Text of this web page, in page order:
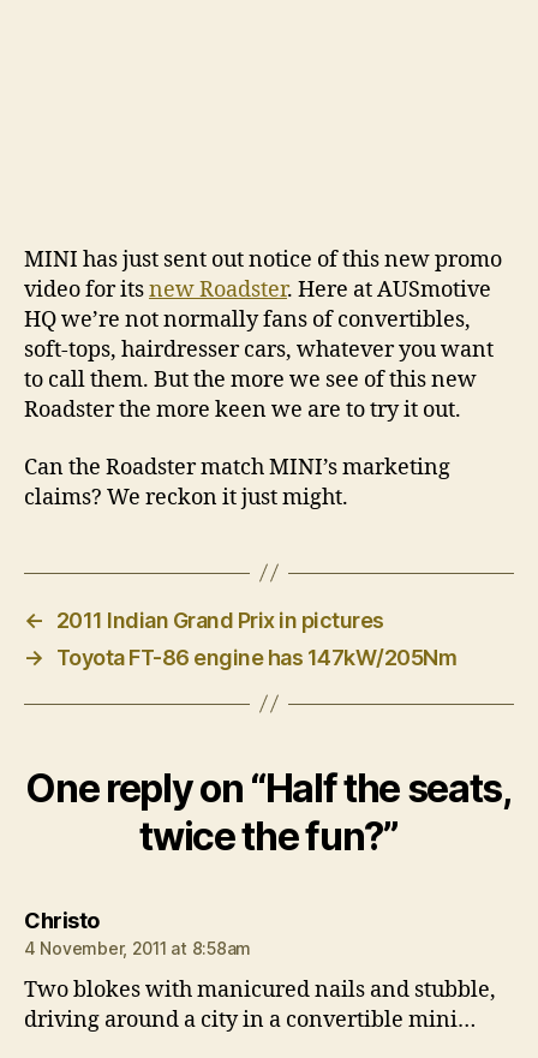
MINI has just sent out notice of this new promo
video for itsnew Roadster. Here at AUSmotive
HQ we’re not normally fans of convertibles,
soft-tops, hairdresser cars, whatever you want
to call them. But the more we see of this new
Roadster the more keen we are to try it out.
Can the Roadster match MINI’s marketing
claims? We reckon it just might.
←
2011 Indian Grand Prix in pictures
→
Toyota FT-86 engine has 147kW/205Nm
One reply on “Half the seats,
twice the fun?”
Christosays:
4 November, 2011 at 8:58am
Two blokes with manicured nails and stubble,
driving around a city in a convertible mini…